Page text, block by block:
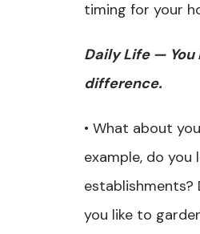
timing for your
Daily Life —
difference.
• What about
example, do
establishments?
you like to